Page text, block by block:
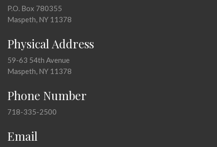
P.O. Box 780355
Maspeth, NY 11378
Physical Address
59-63 54th Avenue
Maspeth, NY 11378
Phone Number
718-335-2500
Email